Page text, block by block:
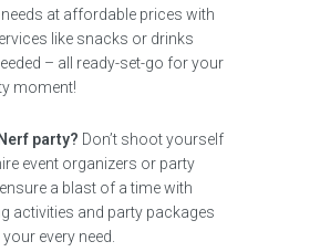
at affordable prices with
like snacks or drinks
– all ready-set-go for your
moment!
party? Don’t shoot yourself
event organizers or party
a blast of a time with
activities and party packages
every need.